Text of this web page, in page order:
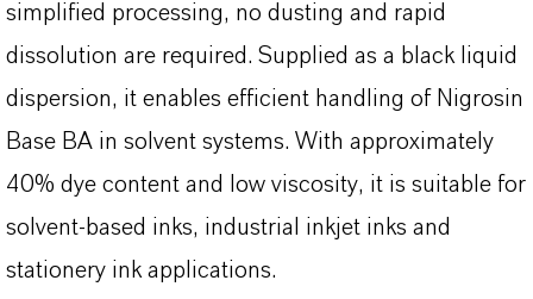
simplified processing, no dusting and rapid
dissolution are required. Supplied as a black liquid
dispersion, it enables efficient handling of Nigrosin
Base BA in solvent systems. With approximately
40% dye content and low viscosity, it is suitable for
solvent-based inks, industrial inkjet inks and
stationery ink applications.